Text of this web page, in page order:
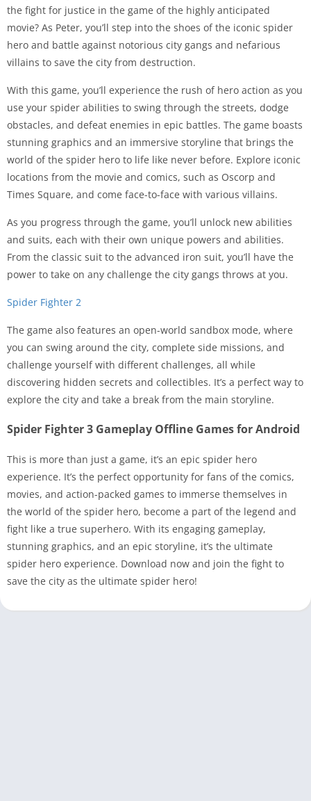
the fight for justice in the game of the highly anticipated
movie? As Peter, you’ll step into the shoes of the iconic spider
hero and battle against notorious city gangs and nefarious
villains to save the city from destruction.
With this game, you’ll experience the rush of hero action as you
use your spider abilities to swing through the streets, dodge
obstacles, and defeat enemies in epic battles. The game boasts
stunning graphics and an immersive storyline that brings the
world of the spider hero to life like never before. Explore iconic
locations from the movie and comics, such as Oscorp and
Times Square, and come face-to-face with various villains.
As you progress through the game, you’ll unlock new abilities
and suits, each with their own unique powers and abilities.
From the classic suit to the advanced iron suit, you’ll have the
power to take on any challenge the city gangs throws at you.
Spider Fighter 2
The game also features an open-world sandbox mode, where
you can swing around the city, complete side missions, and
challenge yourself with different challenges, all while
discovering hidden secrets and collectibles. It’s a perfect way to
explore the city and take a break from the main storyline.
Spider Fighter 3 Gameplay Offline Games for Android
This is more than just a game, it’s an epic spider hero
experience. It’s the perfect opportunity for fans of the comics,
movies, and action-packed games to immerse themselves in
the world of the spider hero, become a part of the legend and
fight like a true superhero. With its engaging gameplay,
stunning graphics, and an epic storyline, it’s the ultimate
spider hero experience. Download now and join the fight to
save the city as the ultimate spider hero!